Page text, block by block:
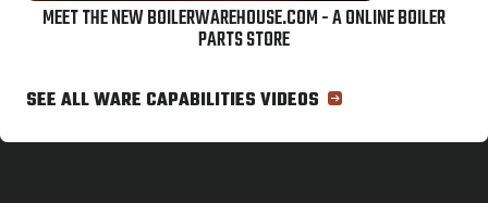
MEET THE NEW BOILERWAREHOUSE.COM - A ONLINE BOILER
PARTS STORE
SEE ALL WARE CAPABILITIES VIDEOS